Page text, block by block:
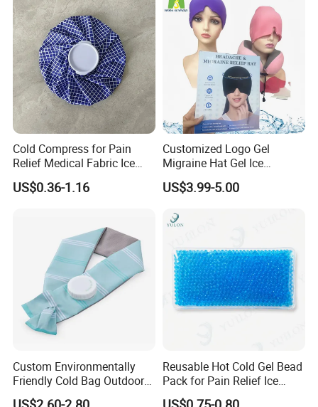
Cold Compress for Pain
Relief Medical Fabric Ice
Bag
US$0.36-1.16
Customized Logo Gel
Migraine Hat Gel Ice
Headache Pad Cold Gel Cap
US$3.99-5.00
Custom Environmentally
Friendly Cold Bag Outdoor
Ice Neck Cooler
Reusable Hot Cold Gel Bead
Pack for Pain Relief Ice
Therapy Heat Compress